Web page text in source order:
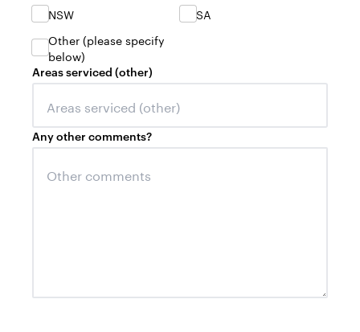
NSW
SA
Other (please specify
below)
Areas serviced (other)
Any other comments?